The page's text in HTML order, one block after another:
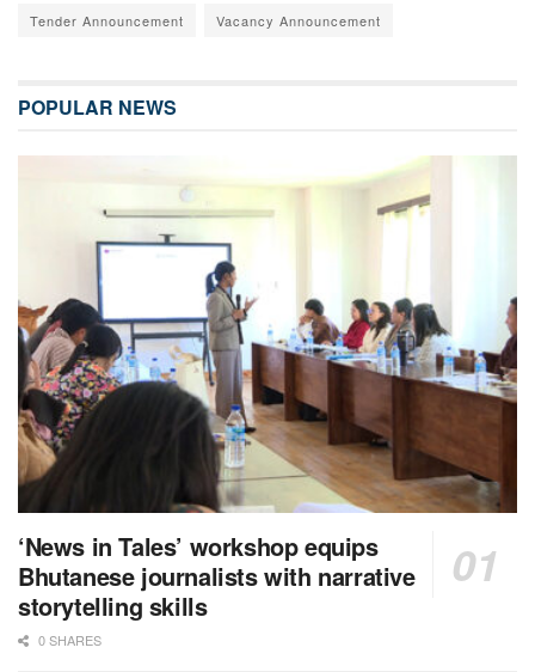
Tender Announcement Vacancy Announcement
POPULAR NEWS
‘News in Tales’ workshop equips
Bhutanese journalists with narrative
storytelling skills
0 SHARES